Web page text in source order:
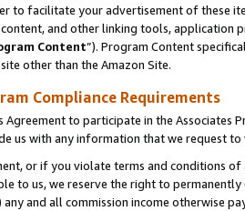
to facilitate your advertisement of these
and other linking tools, application
Content”). Program Content
other than the Amazon Site.
Compliance Requirements
Agreement to participate in the Associates
us with any information that we request
or if you violate terms and conditions
to us, we reserve the right to
and all commission income otherwise